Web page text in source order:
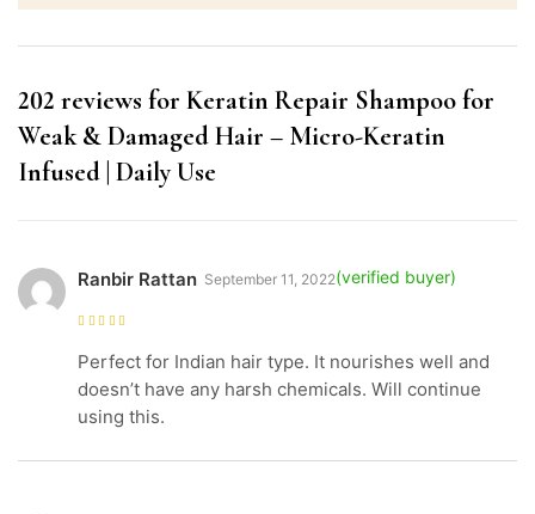
202 reviews for Keratin Repair Shampoo for
Weak & Damaged Hair – Micro-Keratin
Infused | Daily Use
5
Ranbir Rattan September 11, 2022
Perfect for Indian hair type. It nourishes well and
doesn’t have any harsh chemicals. Will continue
using this.